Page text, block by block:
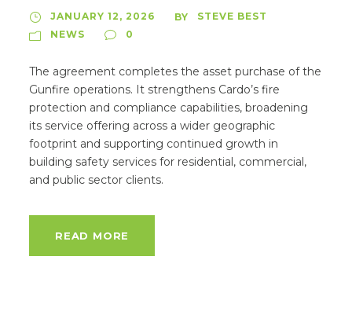
JANUARY 12, 2026 BY
STEVE BEST
NEWS
0
The agreement completes the asset purchase of the
Gunfire operations. It strengthens Cardo’s fire
protection and compliance capabilities, broadening
its service offering across a wider geographic
footprint and supporting continued growth in
building safety services for residential, commercial,
and public sector clients.
READ MORE